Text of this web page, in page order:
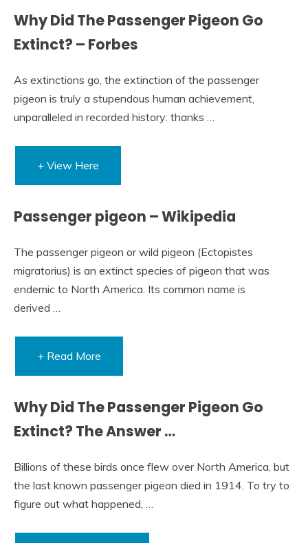
Why Did The Passenger Pigeon Go
Extinct? – Forbes
As extinctions go, the extinction of the passenger
pigeon is truly a stupendous human achievement,
unparalleled in recorded history: thanks …
+ View Here
Passenger pigeon – Wikipedia
The passenger pigeon or wild pigeon (Ectopistes
migratorius) is an extinct species of pigeon that was
endemic to North America. Its common name is
derived …
+ Read More
Why Did The Passenger Pigeon Go
Extinct? The Answer …
Billions of these birds once flew over North America, but
the last known passenger pigeon died in 1914. To try to
figure out what happened, …